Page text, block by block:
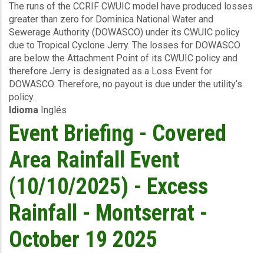
Briefing
-
TC
Jerry
-
Excess
Rainfall
Wind
and
Storm
Surge
-
Dominica
Water
and
Sewerage
Ltd
The runs of the CCRIF CWUIC model have produced losses
greater than zero for Dominica National Water and
Sewerage Authority (DOWASCO) under its CWUIC policy
due to Tropical Cyclone Jerry. The losses for DOWASCO
are below the Attachment Point of its CWUIC policy and
therefore Jerry is designated as a Loss Event for
DOWASCO. Therefore, no payout is due under the utility’s
policy.
Idioma Inglés
Event Briefing - Covered
Area Rainfall Event
(10/10/2025) - Excess
Rainfall - Montserrat -
October 19 2025